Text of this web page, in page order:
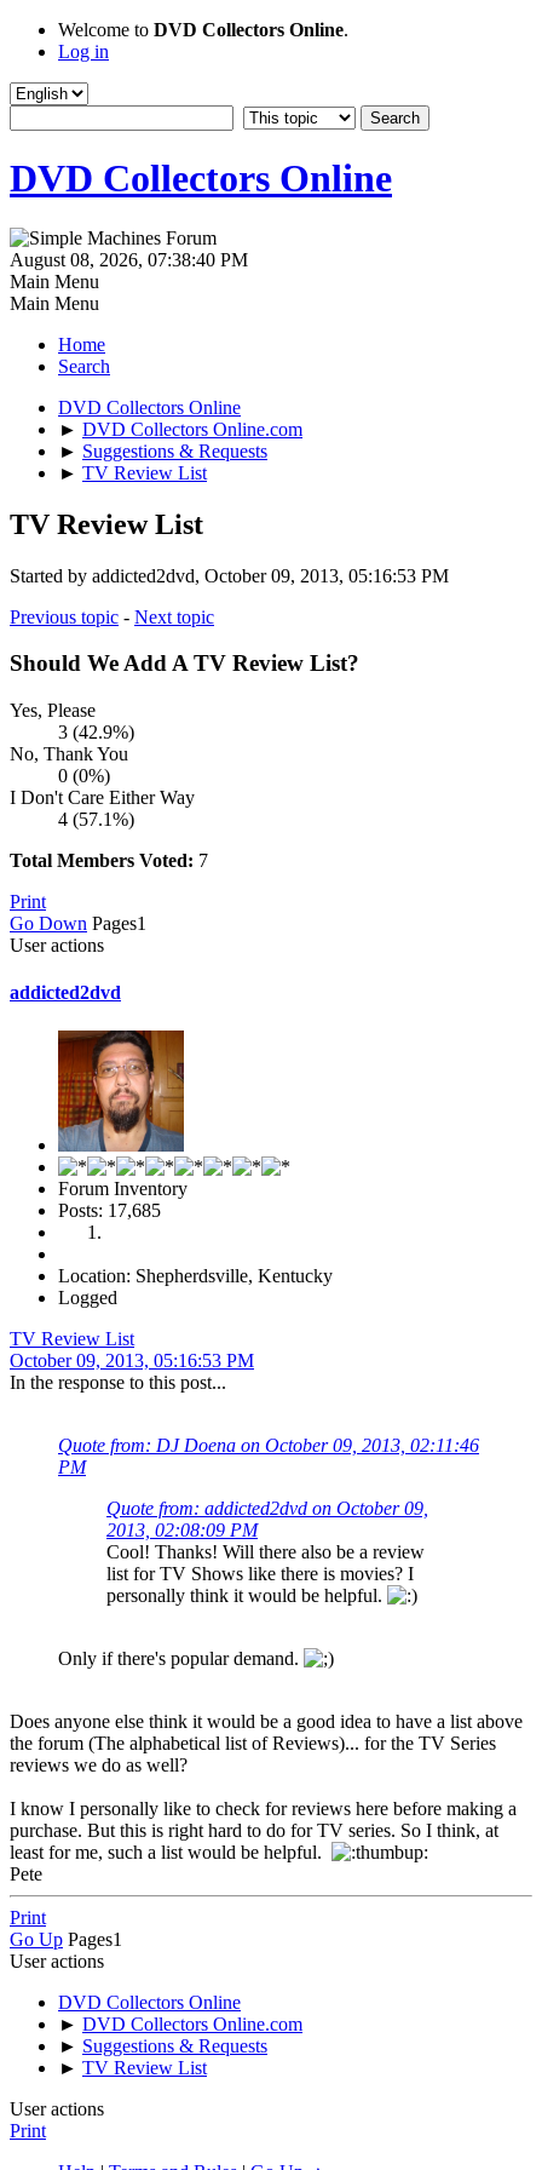
Welcome to DVD Collectors Online.
Log in
DVD Collectors Online
August 08, 2026, 07:38:40 PM
Main Menu
Main Menu
Home
Search
DVD Collectors Online
► DVD Collectors Online.com
► Suggestions & Requests
► TV Review List
TV Review List
Started by addicted2dvd, October 09, 2013, 05:16:53 PM
Previous topic - Next topic
Should We Add A TV Review List?
Yes, Please
3 (42.9%)
No, Thank You
0 (0%)
I Don't Care Either Way
4 (57.1%)
Total Members Voted: 7
Print
Go Down Pages1
User actions
addicted2dvd
Forum Inventory
Posts: 17,685
Location: Shepherdsville, Kentucky
Logged
TV Review List
October 09, 2013, 05:16:53 PM
In the response to this post...
Quote from: DJ Doena on October 09, 2013, 02:11:46
PM
Quote from: addicted2dvd on October 09,
2013, 02:08:09 PM
Cool! Thanks! Will there also be a review
list for TV Shows like there is movies? I
personally think it would be helpful.
Only if there's popular demand.
Does anyone else think it would be a good idea to have a list above
the forum (The alphabetical list of Reviews)... for the TV Series
reviews we do as well?
I know I personally like to check for reviews here before making a
purchase. But this is right hard to do for TV series. So I think, at
least for me, such a list would be helpful.
Pete
Print
Go Up Pages1
User actions
DVD Collectors Online
► DVD Collectors Online.com
► Suggestions & Requests
► TV Review List
User actions
Print